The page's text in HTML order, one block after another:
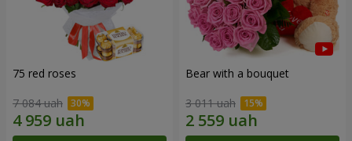
75 red roses
7 084 uah
Bear with a bouquet
3 011 uah